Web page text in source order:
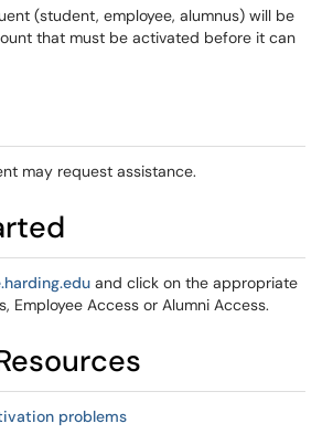
(student, employee, alumnus) will be
that must be activated before it can
may request assistance.
and click on the appropriate
Employee Access or Alumni Access.
problems